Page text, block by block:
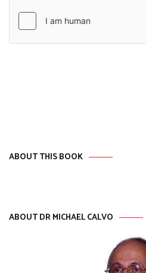
ABOUT THIS BOOK
ABOUT DR MICHAEL CALVO